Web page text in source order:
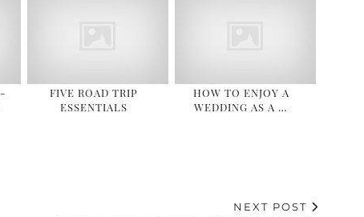
FIVE ROAD TRIP
ESSENTIALS
HOW TO ENJOY A
WEDDING AS A …
NEXT POST